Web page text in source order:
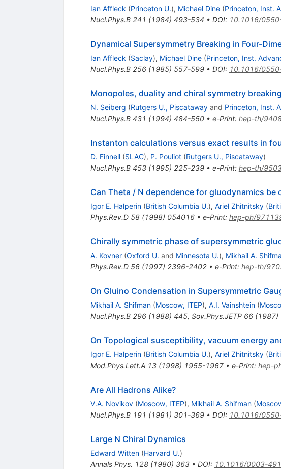
Ian Affleck (Princeton U.), Michael Dine (Princeton, Inst.
Nucl.Phys.B 241 (1984) 493-534 • DOI: 10.1016/
Dynamical Supersymmetry Breaking in Four-
Ian Affleck (Saclay), Michael Dine (Princeton, Inst.
Nucl.Phys.B 256(1985) 557-599• DOI: 10.1016/
Monopoles, duality and chiral symmetry
N. Seiberg (Rutgers U., Piscatawayand Princeton, Inst.
Nucl.Phys.B 431 (1994) 484-550• e-Print: hep-th/
Instanton calculations versus exact results in
D. Finnell (SLAC), P. Pouliot (Rutgers U., Piscataway)
Nucl.Phys.B 453(1995) 225-239• e-Print: hep-th/
Can Theta / N dependence for gluodynamics
Igor E. Halperin (British Columbia U.), Ariel Zhitnitsky (
Phys.Rev.D 58(1998) 054016• e-Print: hep-ph/
Chirally symmetric phase of supersymmetric
A. Kovner (Oxford U. and Minnesota U.), Mikhail A.
Phys.Rev.D 56(1997) 2396-2402• e-Print: hep-th/
On Gluino Condensation in Supersymmetric
Mikhail A. Shifman (Moscow, ITEP), A.I. Vainshtein (
Nucl.Phys.B 296(1988) 445, Sov.Phys.JETP 66(1987)
On Topological susceptibility, vacuum energy
Igor E. Halperin (British Columbia U.), Ariel Zhitnitsky (
Mod.Phys.Lett.A 13(1998) 1955-1967• e-Print: hep-
Are All Hadrons Alike?
V.A. Novikov (Moscow, ITEP), Mikhail A. Shifman (
Nucl.Phys.B 191 (1981) 301-369• DOI: 10.1016/
Large N Chiral Dynamics
Edward Witten (Harvard U.)
Annals Phys. 128(1980) 363• DOI: 10.1016/0003-